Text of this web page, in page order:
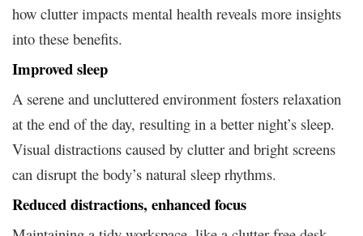
how clutter impacts mental health reveals more insights
into these benefits.
Improved sleep
A serene and uncluttered environment fosters relaxation
at the end of the day, resulting in a better night’s sleep.
Visual distractions caused by clutter and bright screens
can disrupt the body’s natural sleep rhythms.
Reduced distractions, enhanced focus